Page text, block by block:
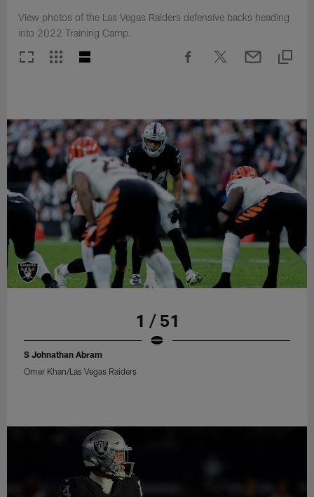
View photos of the Las Vegas Raiders defensive backs heading
into 2022 Training Camp.
1 / 51
S Johnathan Abram
Omer Khan/Las Vegas Raiders